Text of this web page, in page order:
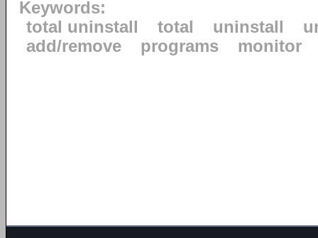
Keywords:
total uninstall
total uninstall
add/remove
programs monitor